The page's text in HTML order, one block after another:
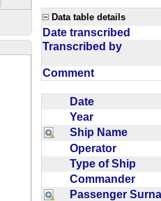
Data table details
Date transcribed
Transcribed by
Comment
Date
Year
Ship Name
Operator
Type of Ship
Commander
Passenger